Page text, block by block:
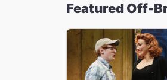
Featured Off-